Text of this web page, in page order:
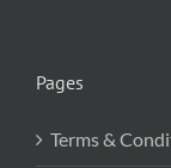
Pages
Terms &